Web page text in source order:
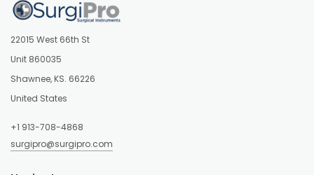
22015 West 66th St
Unit 860035
Shawnee, KS. 66226
United States
+1 913-708-4868
surgipro@surgipro.com